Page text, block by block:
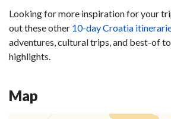
Looking for more inspiration for your
out these other 10-day Croatia
adventures, cultural trips, and best-of
highlights.
Map